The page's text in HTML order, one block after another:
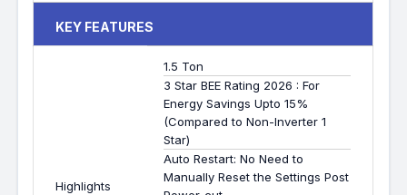
KEY FEATURES
Highlights
1.5 Ton
3 Star BEE Rating 2026 : For
Energy Savings Upto 15%
(Compared to Non-Inverter 1
Star)
Auto Restart: No Need to
Manually Reset the Settings Post